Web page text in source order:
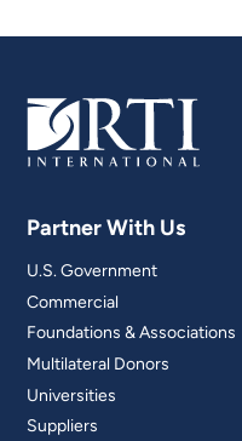
Partner With Us
U.S. Government
Commercial
Foundations & Associations
Multilateral Donors
Universities
Suppliers